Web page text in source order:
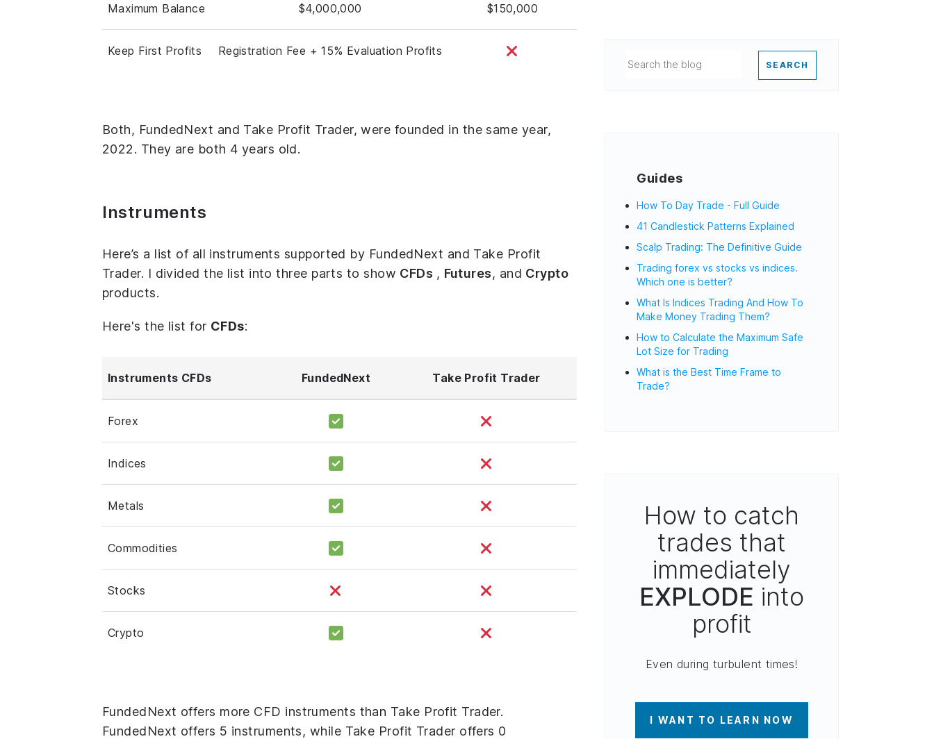
Maximum Balance $4,000,000 $150,000
Keep First Profits Registration Fee + 15% Evaluation Profits
Both, FundedNext and Take Profit Trader, were founded in the same year,
2022. They are both 4 years old.
Instruments
Here’s a list of all instruments supported by FundedNext and Take Profit
Trader. I divided the list into three parts to show CFDs , Futures, and Crypto
products.
Here's the list for CFDs:
Instruments CFDs FundedNext Take Profit Trader
Forex
Indices
Metals
Commodities
Stocks
Crypto
FundedNext offers more CFD instruments than Take Profit Trader.
FundedNext offers 5 instruments, while Take Profit Trader offers 0
SEARCH
Guides
How To Day Trade - Full Guide
41 Candlestick Patterns Explained
Scalp Trading: The Definitive Guide
Trading forex vs stocks vs indices.
Which one is better?
What Is Indices Trading And How To
Make Money Trading Them?
How to Calculate the Maximum Safe
Lot Size for Trading
What is the Best Time Frame to
Trade?
How to catch
trades that
immediately
EXPLODE into
profit
Even during turbulent times!
I WANT TO LEARN NOW